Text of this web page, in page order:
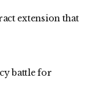
extension that
battle for